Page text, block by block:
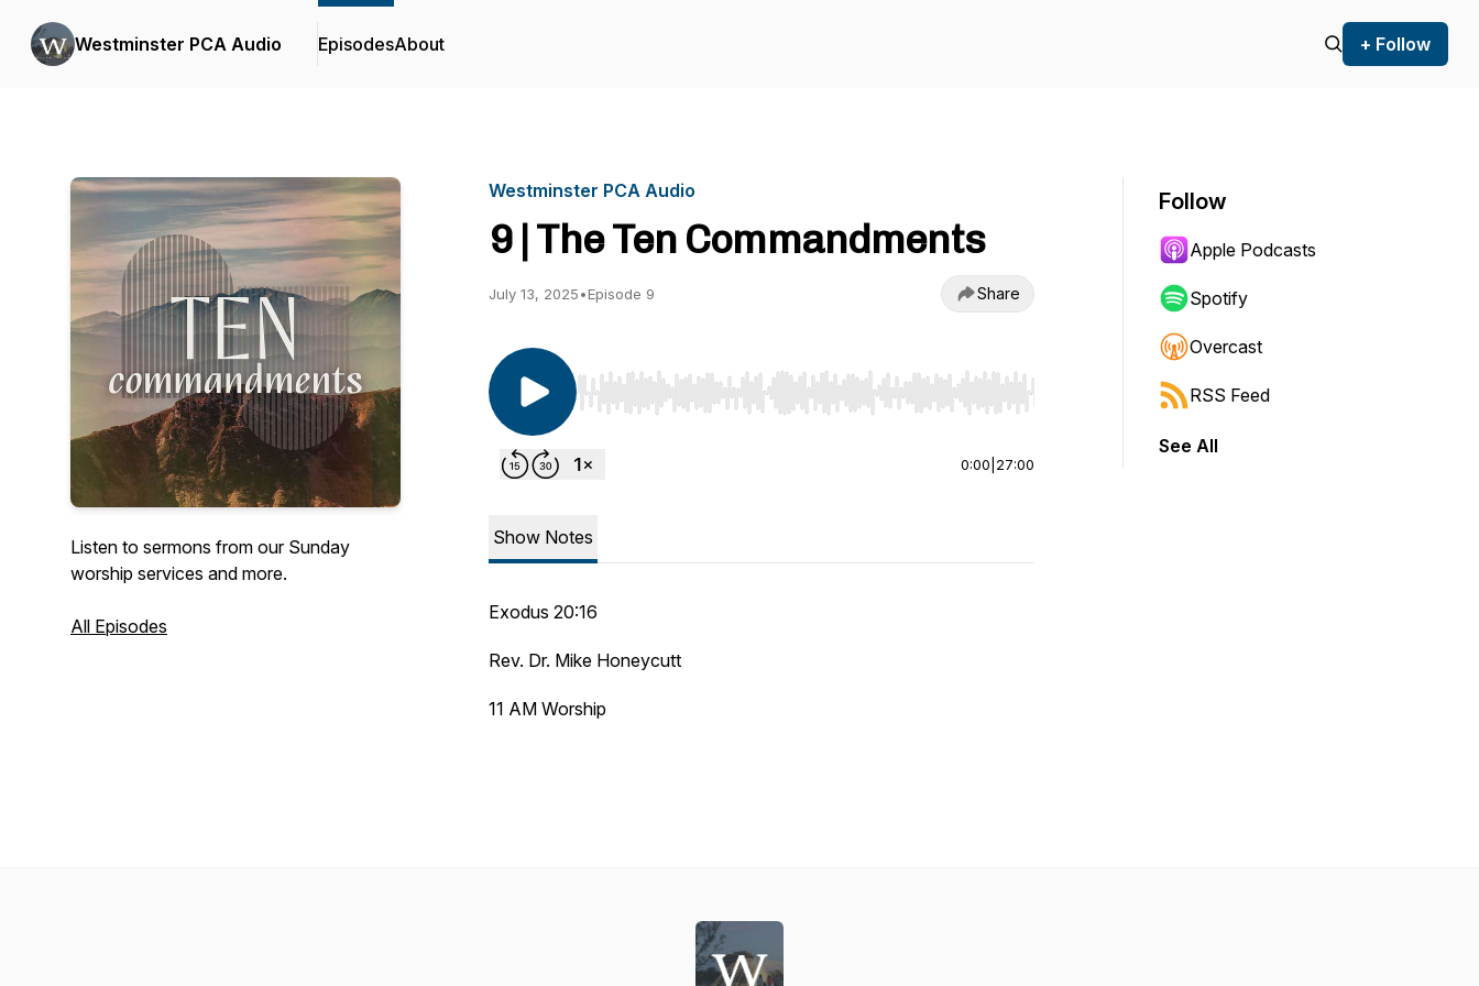
Westminster PCA Audio EpisodesAbout + Follow
Listen to sermons from our Sunday
worship services and more.
All Episodes
Westminster PCA Audio
9 | The Ten Commandments
July 13, 2025•Episode 9 Share
Use Left/Right to seek, Home/End to jump to start or end. Hold shift to jump forward or backward.
0:00 27:00
Show Notes
Exodus 20:16
Rev. Dr. Mike Honeycutt
11 AM Worship
Follow
Apple Podcasts
Spotify
Overcast
RSS Feed
See All